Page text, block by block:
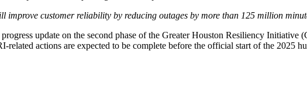
customer reliability by reducing outages by more than 125 million
update on the second phase of the Greater Houston Resiliency Initiative
actions are expected to be complete before the official start of the 2025